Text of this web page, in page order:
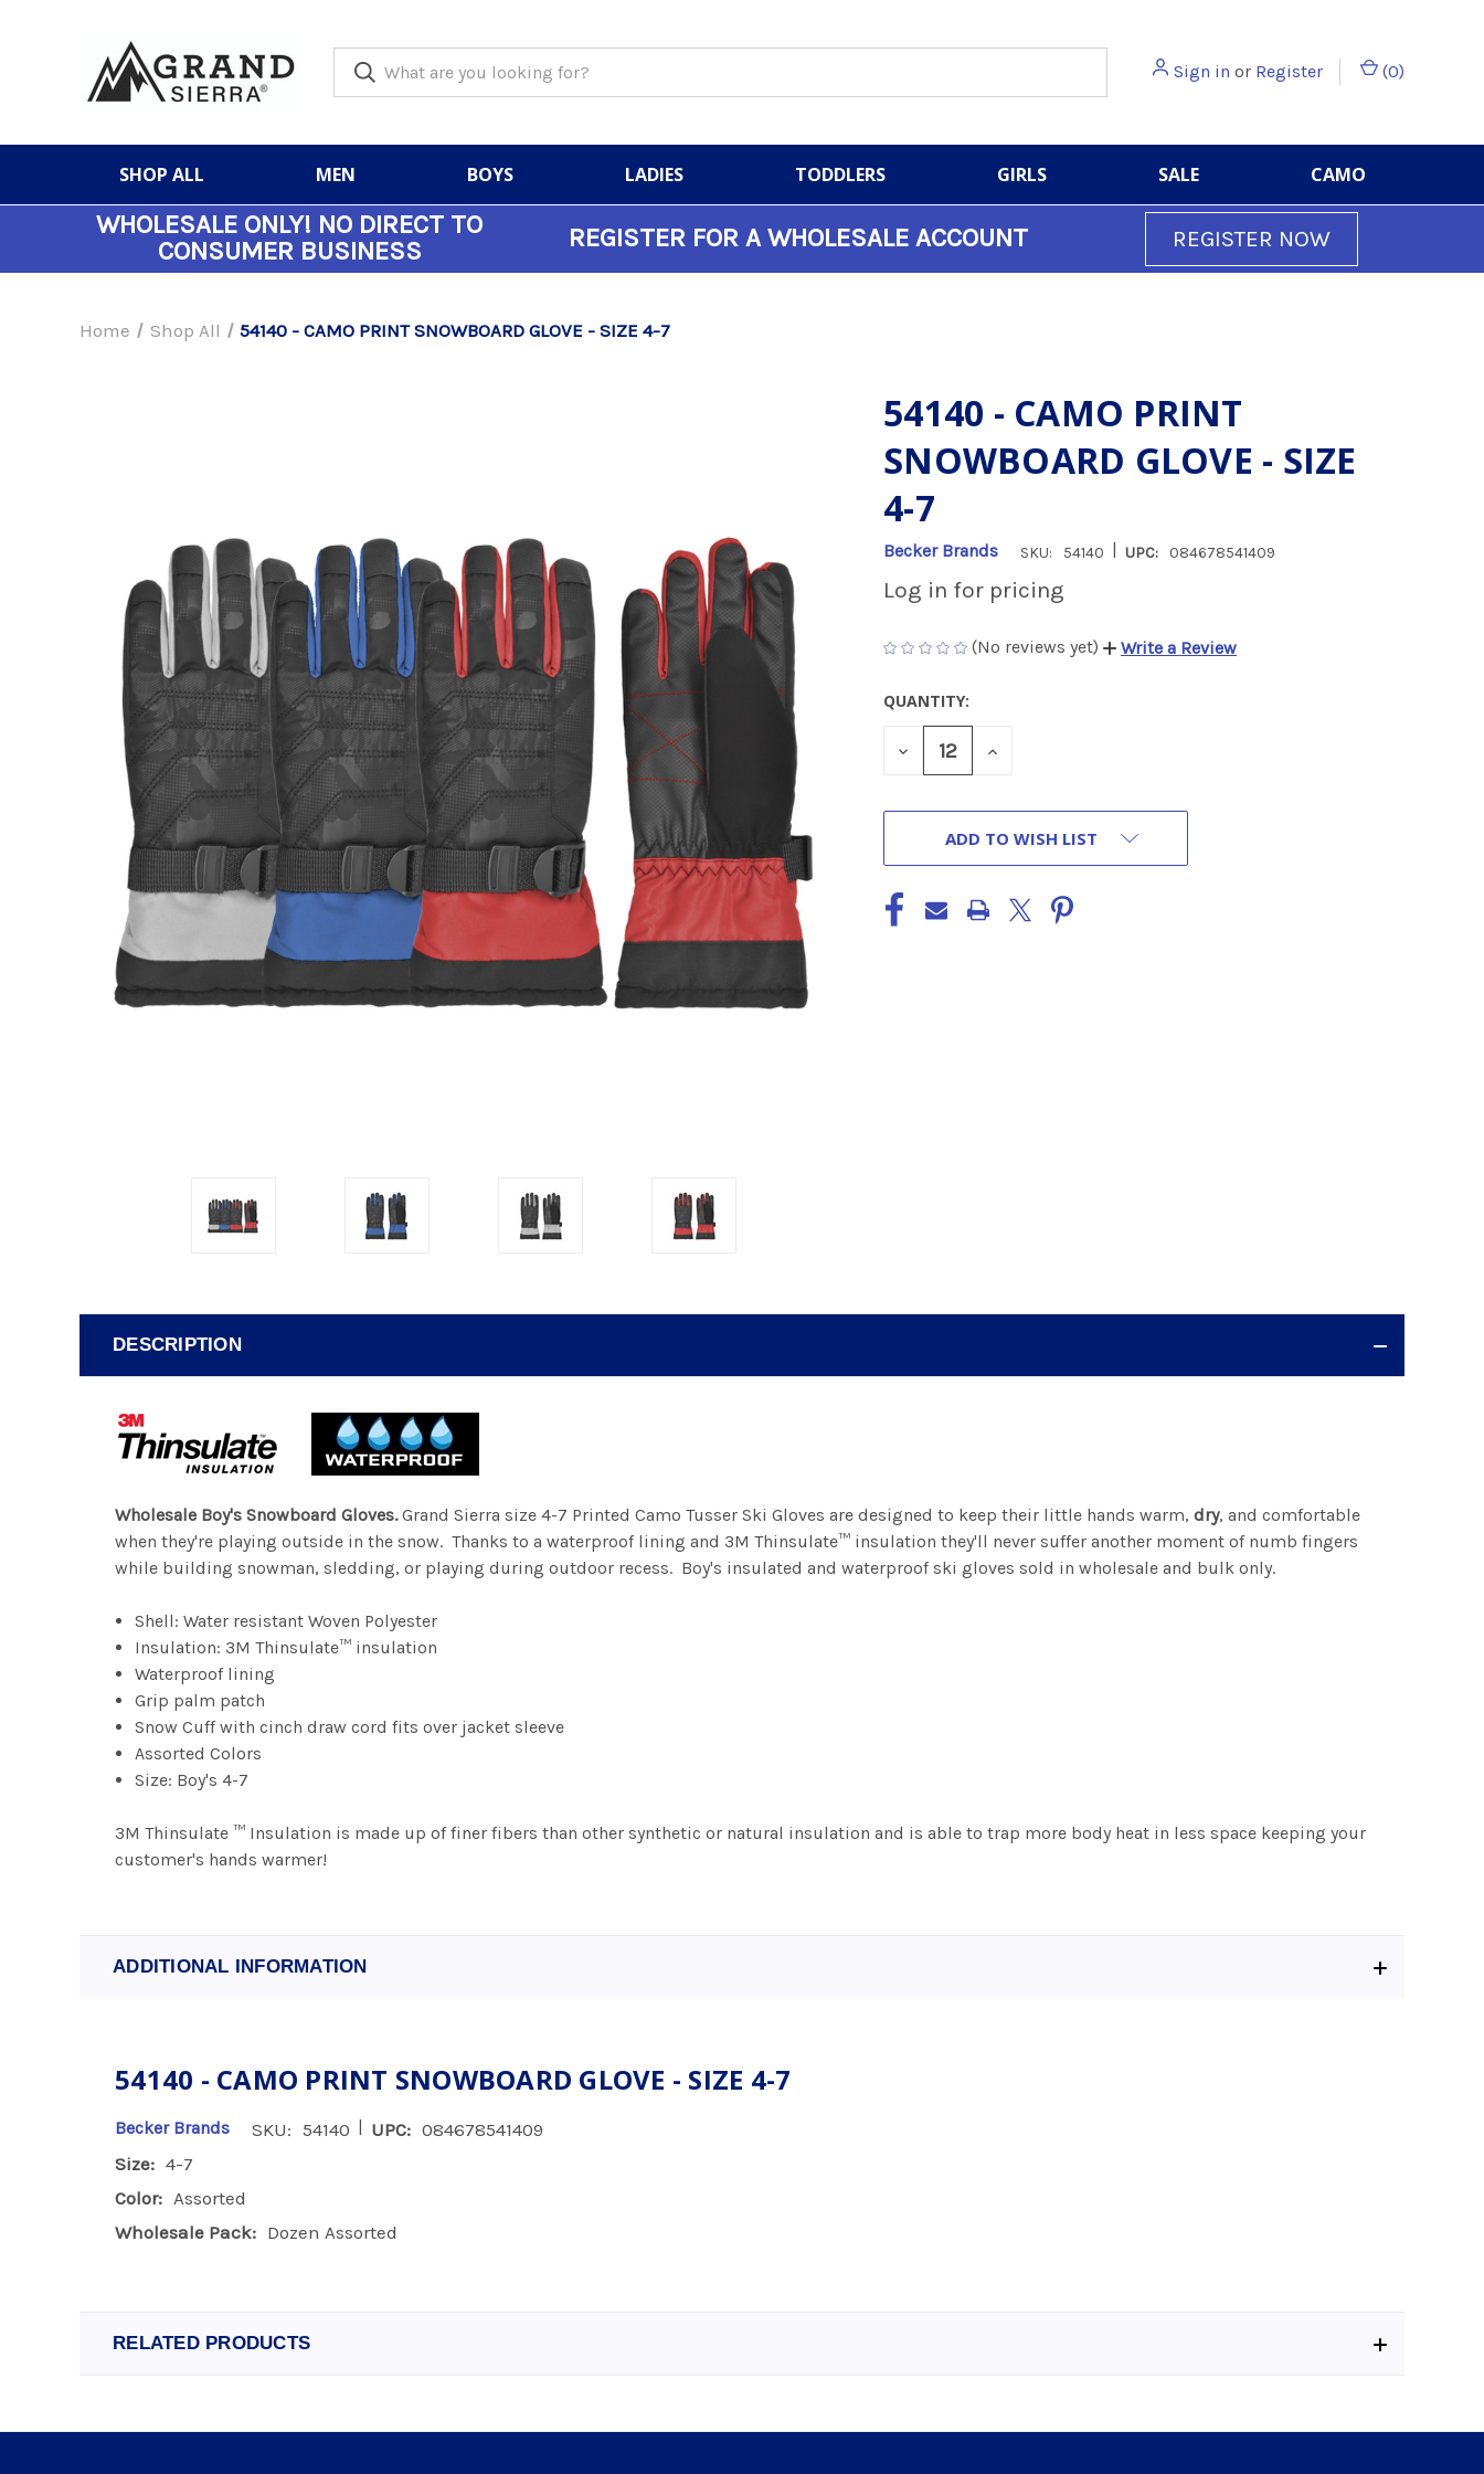
Sign in or Register (0)
SHOP ALL MEN BOYS LADIES TODDLERS GIRLS SALE CAMO
WHOLESALE ONLY! NO DIRECT TO
CONSUMER BUSINESS
REGISTER FOR A WHOLESALE ACCOUNT REGISTER NOW
Home Shop All 54140 - CAMO PRINT SNOWBOARD GLOVE - SIZE 4-7
54140 - CAMO PRINT
SNOWBOARD GLOVE - SIZE
4-7
Becker Brands SKU: 54140 UPC: 084678541409
Log in for pricing
(No reviews yet) Write a Review
CURRENT
STOCK:
QUANTITY:
DECREASE
INCREASE
ADD TO WISH LIST
DESCRIPTION
Wholesale Boy's Snowboard Gloves.Grand Sierra size 4-7 Printed Camo Tusser Ski Gloves are designed to keep their little hands warm, dry, and comfortable
when they're playing outside in the snow. Thanks to a waterproof lining and 3M Thinsulate™ insulation they'll never suffer another moment of numb fingers
while building snowman, sledding, or playing during outdoor recess. Boy's insulated and waterproof ski gloves sold in wholesale and bulk only.
Shell: Water resistant Woven Polyester
Insulation: 3M Thinsulate™ insulation
Waterproof lining
Grip palm patch
Snow Cuff with cinch draw cord fits over jacket sleeve
Assorted Colors
Size: Boy's 4-7
3M Thinsulate ™ Insulation is made up of finer fibers than other synthetic or natural insulation and is able to trap more body heat in less space keeping your
customer's hands warmer!
ADDITIONAL INFORMATION
54140 - CAMO PRINT SNOWBOARD GLOVE - SIZE 4-7
Becker Brands SKU: 54140 UPC: 084678541409
Size: 4-7
Color: Assorted
Wholesale Pack: Dozen Assorted
RELATED PRODUCTS